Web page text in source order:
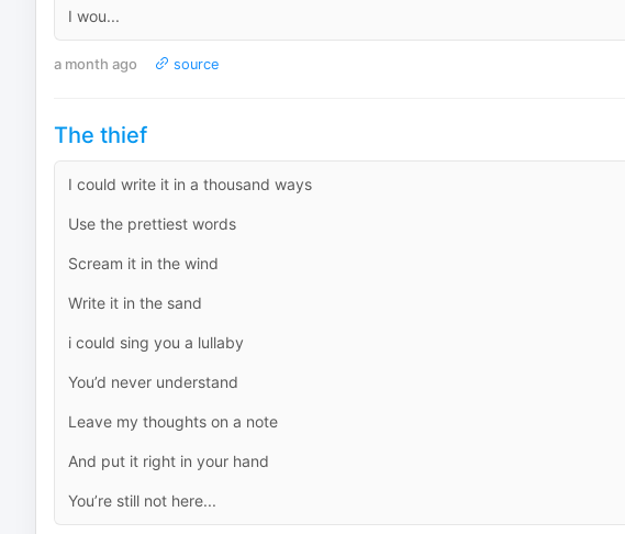
I wou...
a month ago source
The thief
I could write it in a thousand ways
Use the prettiest words
Scream it in the wind
Write it in the sand
i could sing you a lullaby
You’d never understand
Leave my thoughts on a note
And put it right in your hand
You’re still not here...